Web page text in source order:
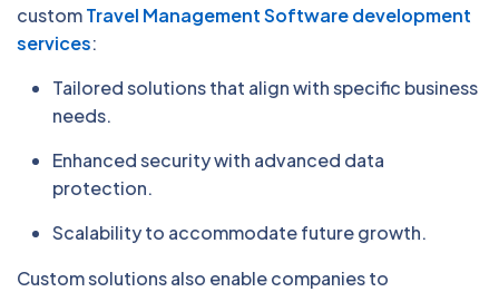
customTravel Management Software development
services:
Tailored solutions that align with specific business
needs.
Enhanced security with advanced data
protection.
Scalability to accommodate future growth.
Custom solutions also enable companies to